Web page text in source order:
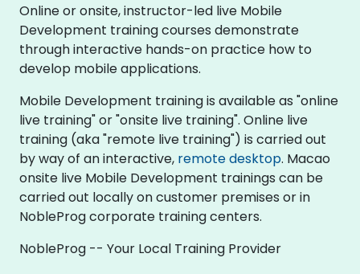
Online or onsite, instructor-led live Mobile
Development training courses demonstrate
through interactive hands-on practice how to
develop mobile applications.
Mobile Development training is available as "online
live training" or "onsite live training". Online live
training (aka "remote live training") is carried out
by way of an interactive, remote desktop. Macao
onsite live Mobile Development trainings can be
carried out locally on customer premises or in
NobleProg corporate training centers.
NobleProg -- Your Local Training Provider